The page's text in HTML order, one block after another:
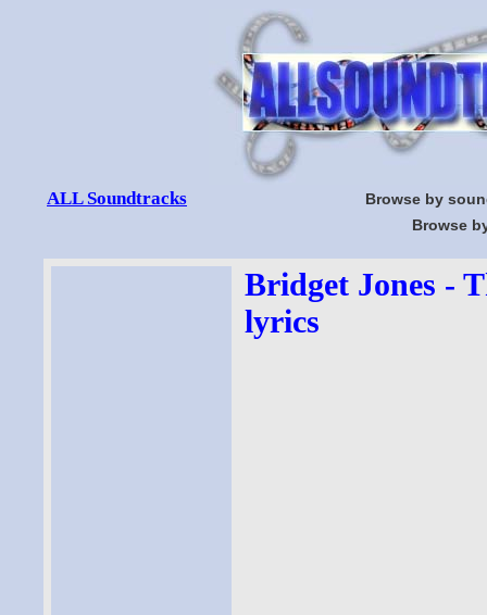
ALL Soundtracks
Browse by
Browse
Bridget Jones -
lyrics